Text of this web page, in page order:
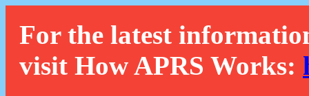
For the latest
visit How APRS Works: